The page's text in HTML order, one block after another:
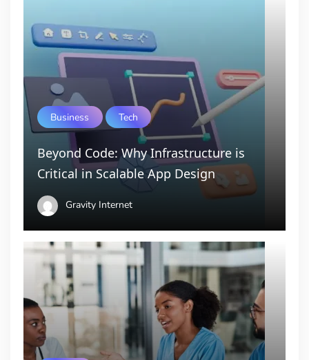
Business Tech
Beyond Code: Why Infrastructure is
Critical in Scalable App Design
Gravity Internet